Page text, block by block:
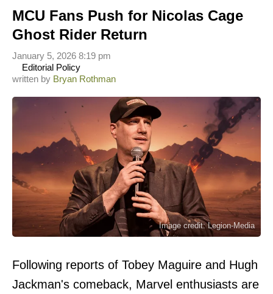
MCU Fans Push for Nicolas Cage
Ghost Rider Return
written by Bryan Rothman
Editorial Policy
January 5, 2026 8:19 pm
Image credit: Legion-Media
Following reports of Tobey Maguire and Hugh
Jackman's comeback, Marvel enthusiasts are